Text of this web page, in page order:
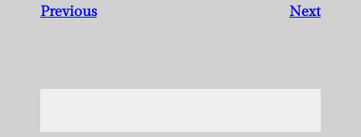
Previous Next